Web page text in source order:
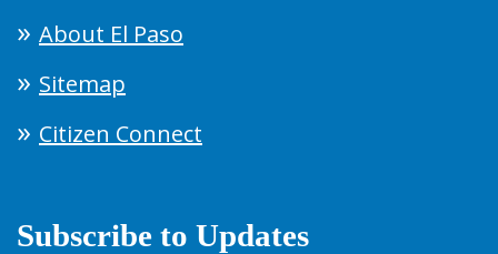
About El Paso
Sitemap
Citizen Connect
Subscribe to Updates